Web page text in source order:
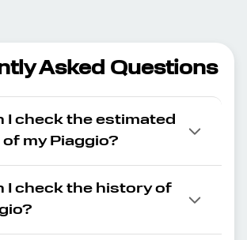
Asked Questions
I check the estimated
of my Piaggio?
I check the history of